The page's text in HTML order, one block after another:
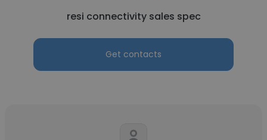
resi connectivity sales spec
Get contacts